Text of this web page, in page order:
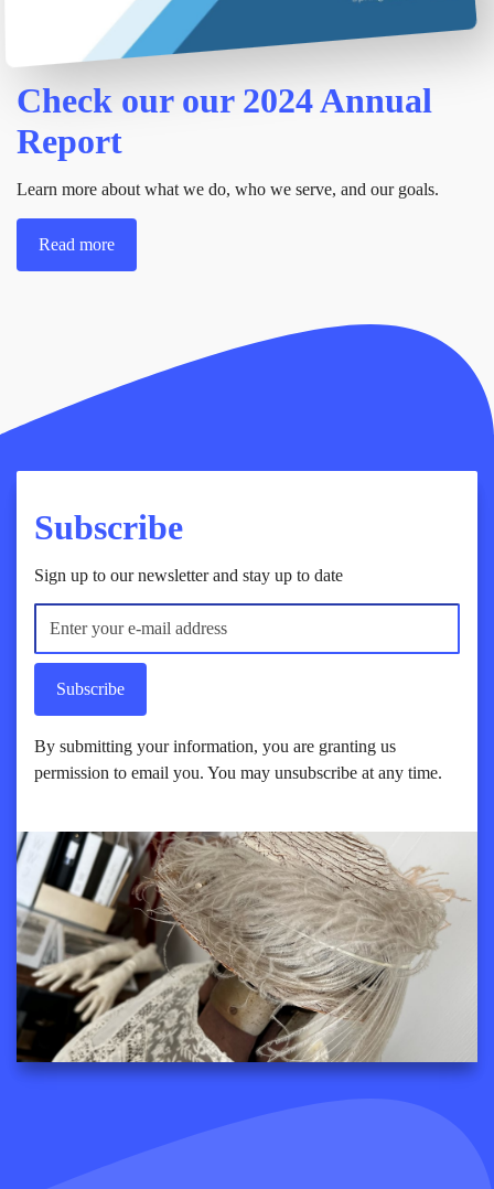
Check our our 2024 Annual
Report
Learn more about what we do, who we serve, and our goals.
Read more
Subscribe
Sign up to our newsletter and stay up to date
By submitting your information, you are granting us
permission to email you. You may unsubscribe at any time.